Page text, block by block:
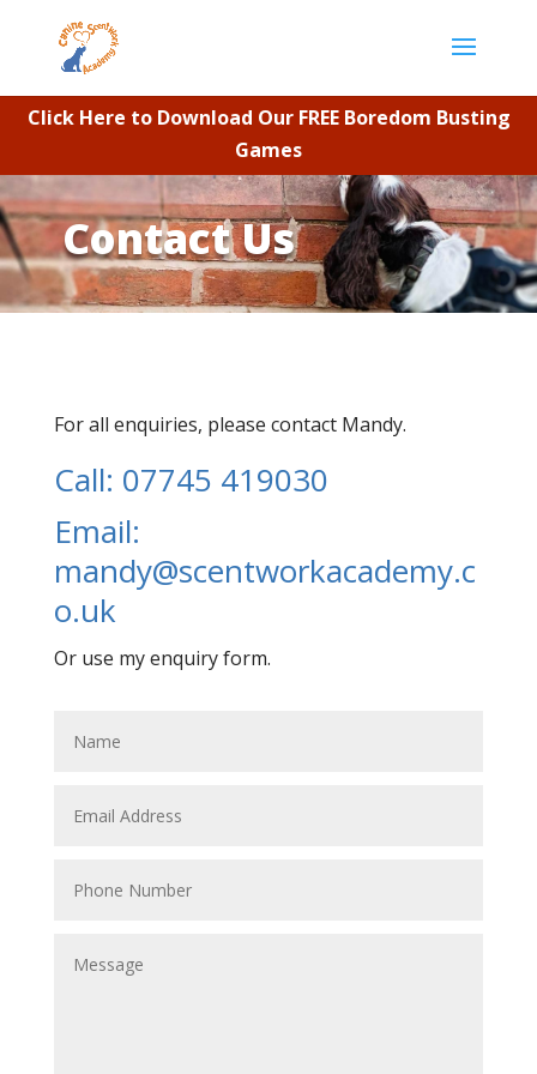
Click Here to Download Our FREE Boredom Busting
Games
Contact Us
For all enquiries, please contact Mandy.
Call: 07745 419030
Email:
mandy@scentworkacademy.c
o.uk
Or use my enquiry form.